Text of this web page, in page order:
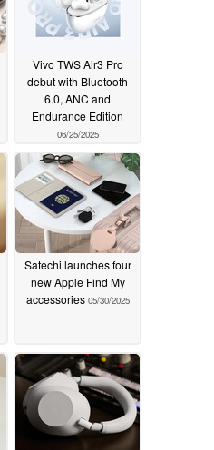
Vivo TWS Air3 Pro
debut with Bluetooth
6.0, ANC and
Endurance Edition
06/25/2025
Satechi launches four
new Apple Find My
accessories 05/30/2025